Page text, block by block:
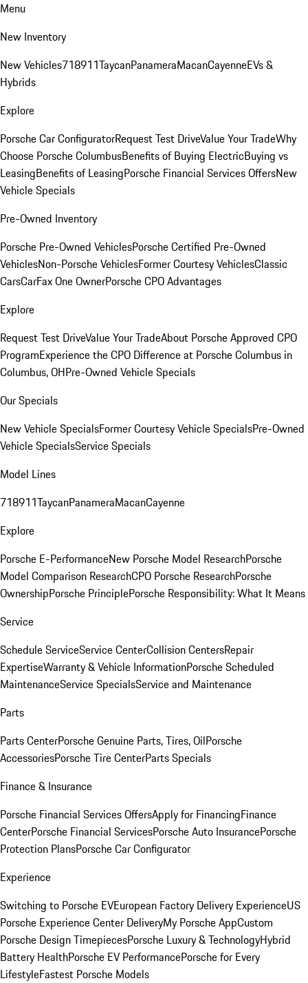
Menu
New Inventory
New Vehicles718911TaycanPanameraMacanCayenneEVs &
Hybrids
Explore
Porsche Car ConfiguratorRequest Test DriveValue Your TradeWhy
Choose Porsche ColumbusBenefits of Buying ElectricBuying vs
LeasingBenefits of LeasingPorsche Financial Services OffersNew
Vehicle Specials
Pre-Owned Inventory
Porsche Pre-Owned VehiclesPorsche Certified Pre-Owned
VehiclesNon-Porsche VehiclesFormer Courtesy VehiclesClassic
CarsCarFax One OwnerPorsche CPO Advantages
Explore
Request Test DriveValue Your TradeAbout Porsche Approved CPO
ProgramExperience the CPO Difference at Porsche Columbus in
Columbus, OHPre-Owned Vehicle Specials
Our Specials
New Vehicle SpecialsFormer Courtesy Vehicle SpecialsPre-Owned
Vehicle SpecialsService Specials
Model Lines
718911TaycanPanameraMacanCayenne
Explore
Porsche E-PerformanceNew Porsche Model ResearchPorsche
Model Comparison ResearchCPO Porsche ResearchPorsche
OwnershipPorsche PrinciplePorsche Responsibility: What It Means
Service
Schedule ServiceService CenterCollision CentersRepair
ExpertiseWarranty & Vehicle InformationPorsche Scheduled
MaintenanceService SpecialsService and Maintenance
Parts
Parts CenterPorsche Genuine Parts, Tires, OilPorsche
AccessoriesPorsche Tire CenterParts Specials
Finance & Insurance
Porsche Financial Services OffersApply for FinancingFinance
CenterPorsche Financial ServicesPorsche Auto InsurancePorsche
Protection PlansPorsche Car Configurator
Experience
Switching to Porsche EVEuropean Factory Delivery ExperienceUS
Porsche Experience Center DeliveryMy Porsche AppCustom
Porsche Design TimepiecesPorsche Luxury & TechnologyHybrid
Battery HealthPorsche EV PerformancePorsche for Every
LifestyleFastest Porsche Models